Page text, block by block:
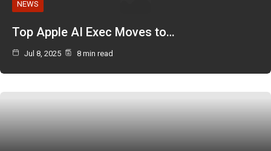
NEWS
Top Apple AI Exec Moves to…
Jul 8, 2025 8 min read